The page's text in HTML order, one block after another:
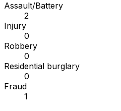
Assault/Battery
2
Injury
0
Robbery
0
Residential burglary
0
Fraud
1